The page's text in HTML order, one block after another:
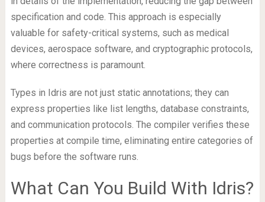
specification and code. This approach is especially
valuable for safety-critical systems, such as medical
devices, aerospace software, and cryptographic protocols,
where correctness is paramount.
Types in Idris are not just static annotations; they can
express properties like list lengths, database constraints,
and communication protocols. The compiler verifies these
properties at compile time, eliminating entire categories of
bugs before the software runs.
What Can You Build With Idris?